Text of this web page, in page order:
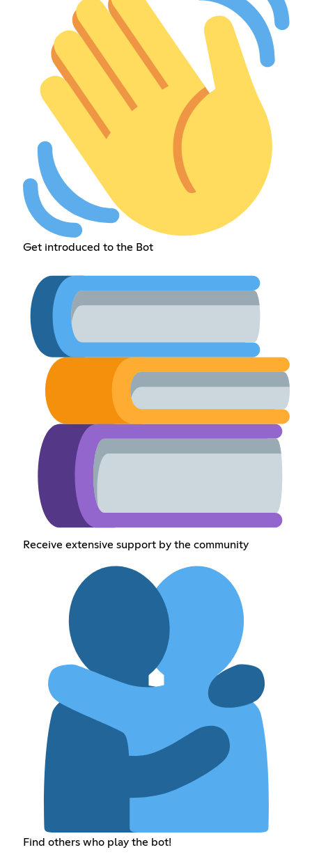
Get introduced to the Bot
Receive extensive support by the community
Find others who play the bot!